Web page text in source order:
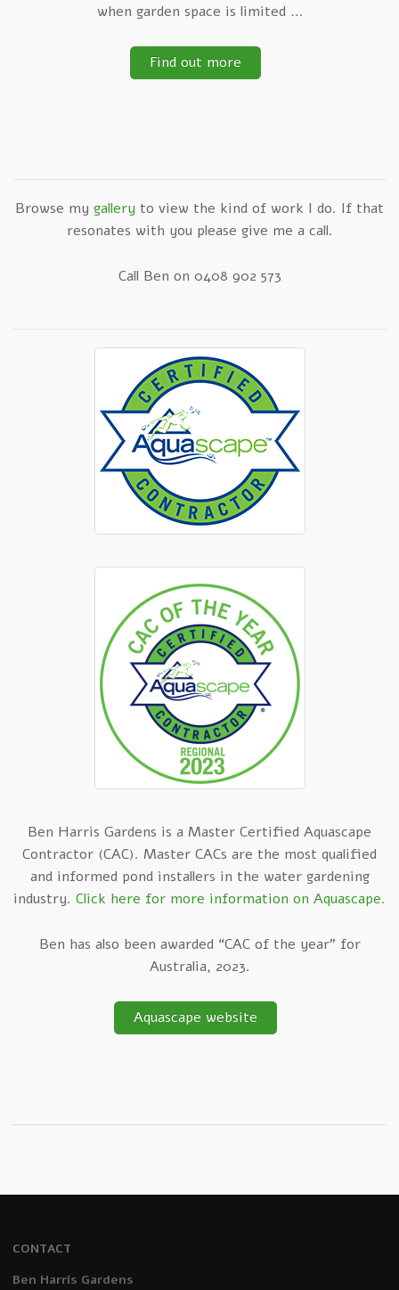
when garden space is limited …
Find out more
Browse my gallery to view the kind of work I do. If that
resonates with you please give me a call.
Call Ben on 0408 902 573
Ben Harris Gardens is a Master Certified Aquascape
Contractor (CAC). Master CACs are the most qualified
and informed pond installers in the water gardening
industry. Click here for more information on Aquascape.
Ben has also been awarded “CAC of the year” for
Australia, 2023.
Aquascape website
CONTACT
Ben Harris Gardens